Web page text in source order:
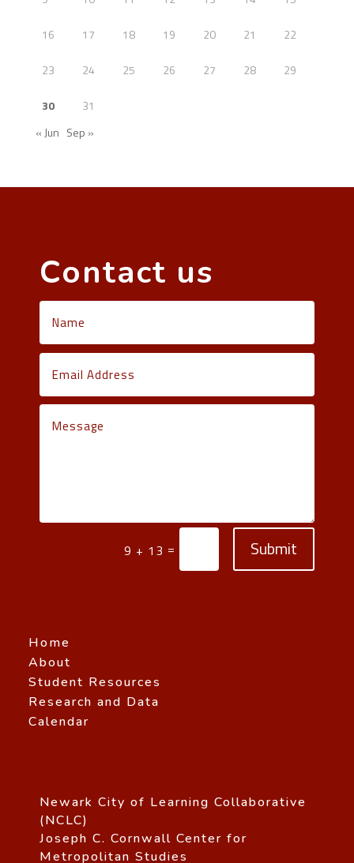
16 17 18 19 20 21 22
23 24 25 26 27 28 29
30
31
« Jun Sep »
Contact us
9 + 13 = Submit
Home
About
Student Resources
Research and Data
Calendar
Newark City of Learning Collaborative
(NCLC)
Joseph C. Cornwall Center for
Metropolitan Studies